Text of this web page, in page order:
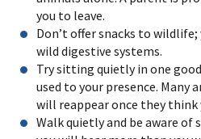
you to leave.
Don’t offer snacks to
wild digestive systems.
Try sitting quietly in one
used to your presence. Many
will reappear once they think
Walk quietly and be aware of